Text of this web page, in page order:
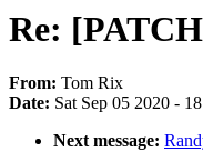
Re:
From: Tom Rix
Date: Sat Sep 05 2020 -
Next message: